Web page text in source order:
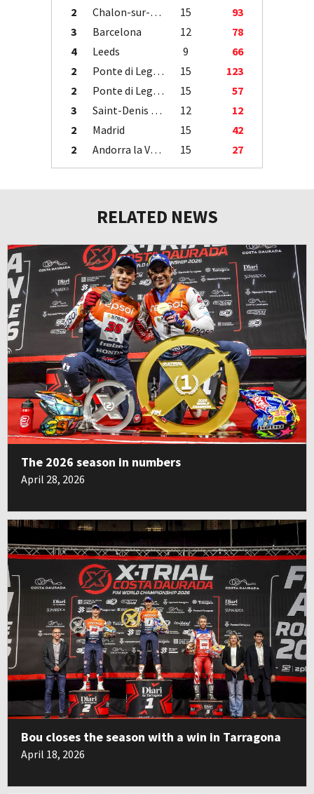
2
Chalon-sur-Saône 15
93
3
Barcelona 12
78
4
Leeds 9
66
2
Ponte di Legno 15
123
2
Ponte di Legno 15
57
3
Saint-Denis / Île de la Réunion 12
12
2
Madrid 15
42
2
Andorra la Vella 15 27
RELATED NEWS
The 2026 season in numbers
April 28, 2026
Bou closes the season with a win in Tarragona
April 18, 2026